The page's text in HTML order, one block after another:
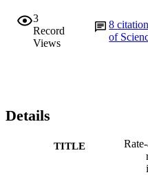
3
Record
Views
8
of
Details
TITLE